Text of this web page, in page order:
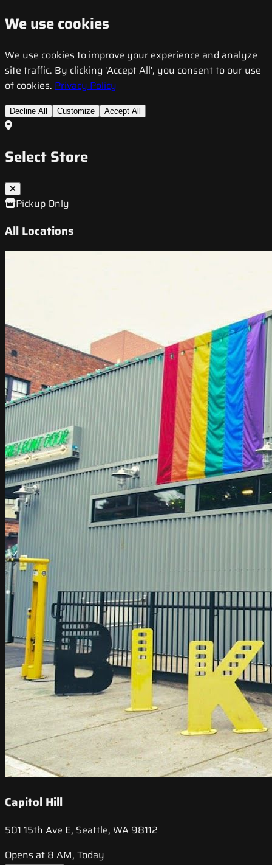
We use cookies
We use cookies to improve your experience and analyze
site traffic. By clicking 'Accept All', you consent to our use
of cookies. Privacy Policy
Decline All Customize Accept All
Select Store
Pickup Only
All Locations
Capitol Hill
501 15th Ave E, Seattle, WA 98112
Opens at 8 AM, Today